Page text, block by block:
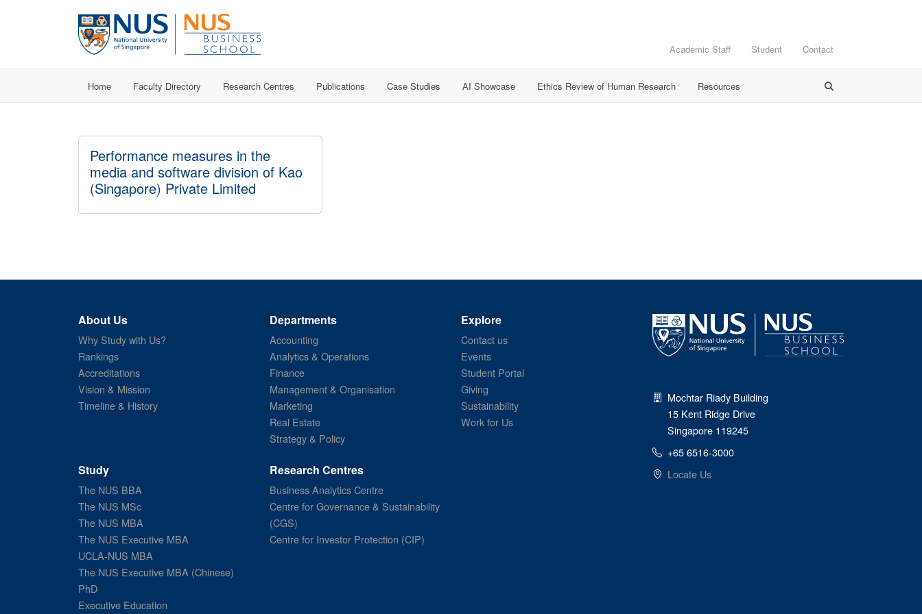
Academic Staff Student Contact
Home Faculty Directory Research Centres Publications Case Studies AI Showcase Ethics Review of Human Research Resources
Performance measures in the
media and software division of Kao
(Singapore) Private Limited
About Us
Why Study with Us?
Rankings
Accreditations
Vision & Mission
Timeline & History
Departments
Accounting
Analytics & Operations
Finance
Management & Organisation
Marketing
Real Estate
Strategy & Policy
Explore
Contact us
Events
Student Portal
Giving
Sustainability
Work for Us
Study
The NUS BBA
The NUS MSc
The NUS MBA
The NUS Executive MBA
UCLA-NUS MBA
The NUS Executive MBA (Chinese)
PhD
Executive Education
Research Centres
Business Analytics Centre
Centre for Governance & Sustainability
(CGS)
Centre for Investor Protection (CIP)
Mochtar Riady Building
15 Kent Ridge Drive
Singapore 119245
+65 6516-3000
Locate Us